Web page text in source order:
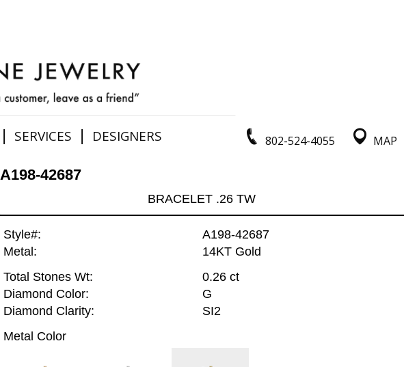
802-524-4055 MAP
| SERVICES | DESIGNERS
A198-42687
BRACELET .26 TW
Style#:
A198-42687
Metal:
14KT Gold
Total Stones Wt:
0.26 ct
Diamond Color:
G
Diamond Clarity:
SI2
Metal Color